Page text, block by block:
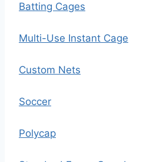
Batting Cages
Multi-Use Instant Cage
Custom Nets
Soccer
Polycap